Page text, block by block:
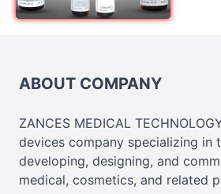
ABOUT COMPANY
ZANCES MEDICAL
devices company specializing in
developing, designing, and
medical, cosmetics, and related